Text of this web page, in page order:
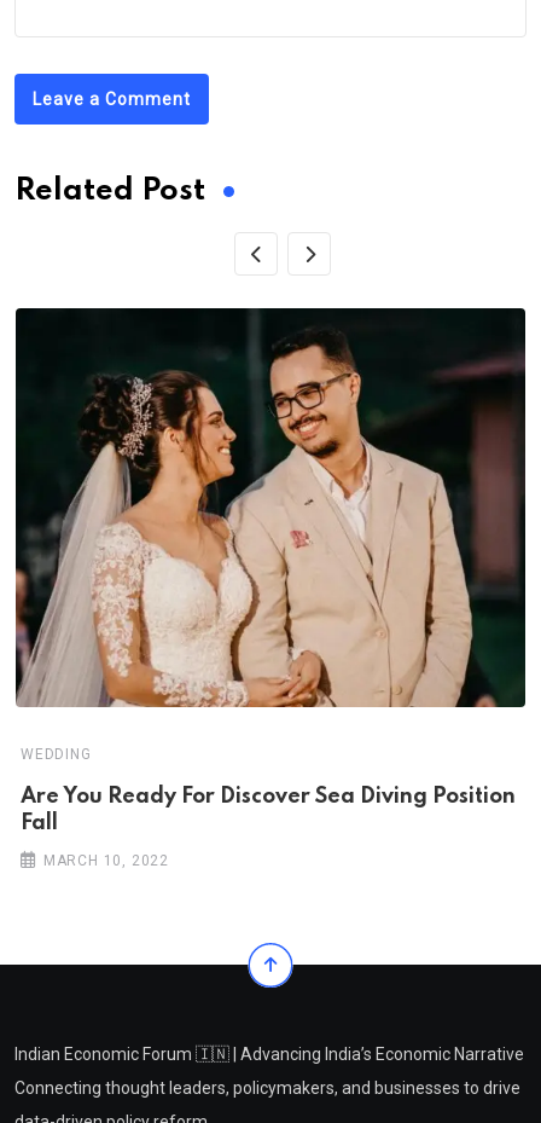
Leave a Comment
Related Post
WEDDING
Are You Ready For Discover Sea Diving Position
Fall
MARCH 10, 2022
Indian Economic Forum 🇮🇳 | Advancing India’s Economic Narrative
Connecting thought leaders, policymakers, and businesses to drive